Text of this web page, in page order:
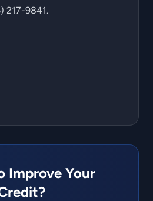
217-9841.
Improve Your